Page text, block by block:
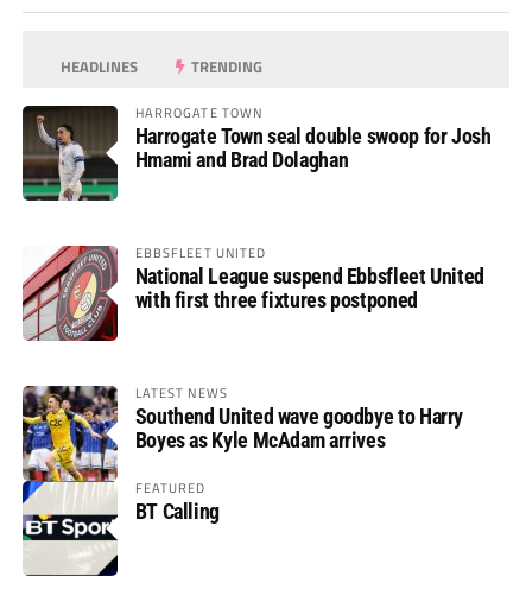
HEADLINES TRENDING
HARROGATE TOWN
Harrogate Town seal double swoop for Josh
Hmami and Brad Dolaghan
EBBSFLEET UNITED
National League suspend Ebbsfleet United
with first three fixtures postponed
LATEST NEWS
Southend United wave goodbye to Harry
Boyes as Kyle McAdam arrives
FEATURED
BT Calling